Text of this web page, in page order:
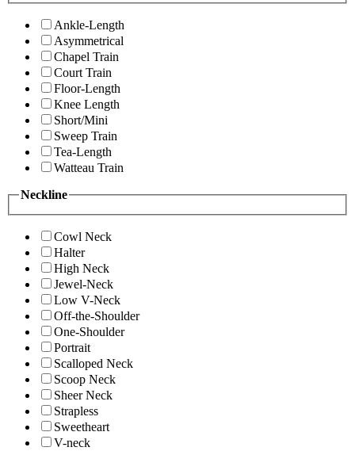
Ankle-Length
Asymmetrical
Chapel Train
Court Train
Floor-Length
Knee Length
Short/Mini
Sweep Train
Tea-Length
Watteau Train
Neckline
Cowl Neck
Halter
High Neck
Jewel-Neck
Low V-Neck
Off-the-Shoulder
One-Shoulder
Portrait
Scalloped Neck
Scoop Neck
Sheer Neck
Strapless
Sweetheart
V-neck